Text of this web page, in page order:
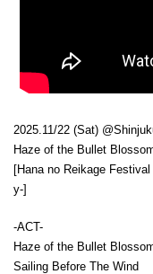
2025.11/22 (Sat)
Haze of the Bullet
[Hana no Reikage
y-]
-ACT-
Haze of the Bullet
Sailing Before The Wind